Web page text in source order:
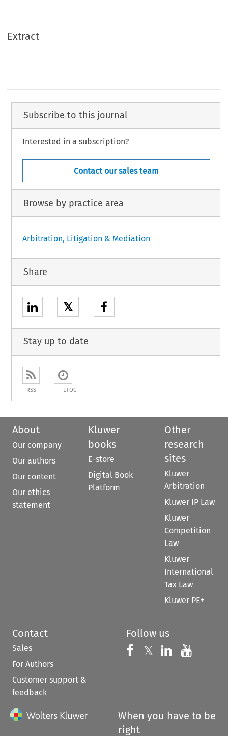
Extract
Subscribe to this journal
Interested in a subscription?
Contact our sales team
Browse by practice area
Arbitration, Litigation & Mediation
Share
𝕏
Stay up to date
RSS ETOC
About
Our company
Our authors
Our content
Our ethics
statement
Kluwer
books
E-store
Digital Book
Platform
Other
research
sites
Kluwer
Arbitration
Kluwer IP Law
Kluwer
Competition
Law
Kluwer
International
Tax Law
Kluwer PE+
Contact
Sales
For Authors
Customer support &
feedback
Follow us
Follow us on
𝕏 Follow us on
Follow us
When you have to be
right